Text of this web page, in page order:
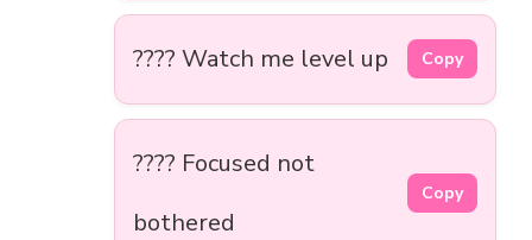
???? Watch me level up Copy
???? Focused not
bothered
Copy